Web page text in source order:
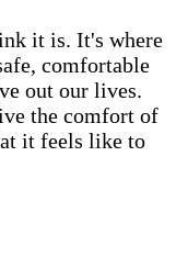
it is. It's where
comfortable
out our lives.
the comfort of
it feels like to